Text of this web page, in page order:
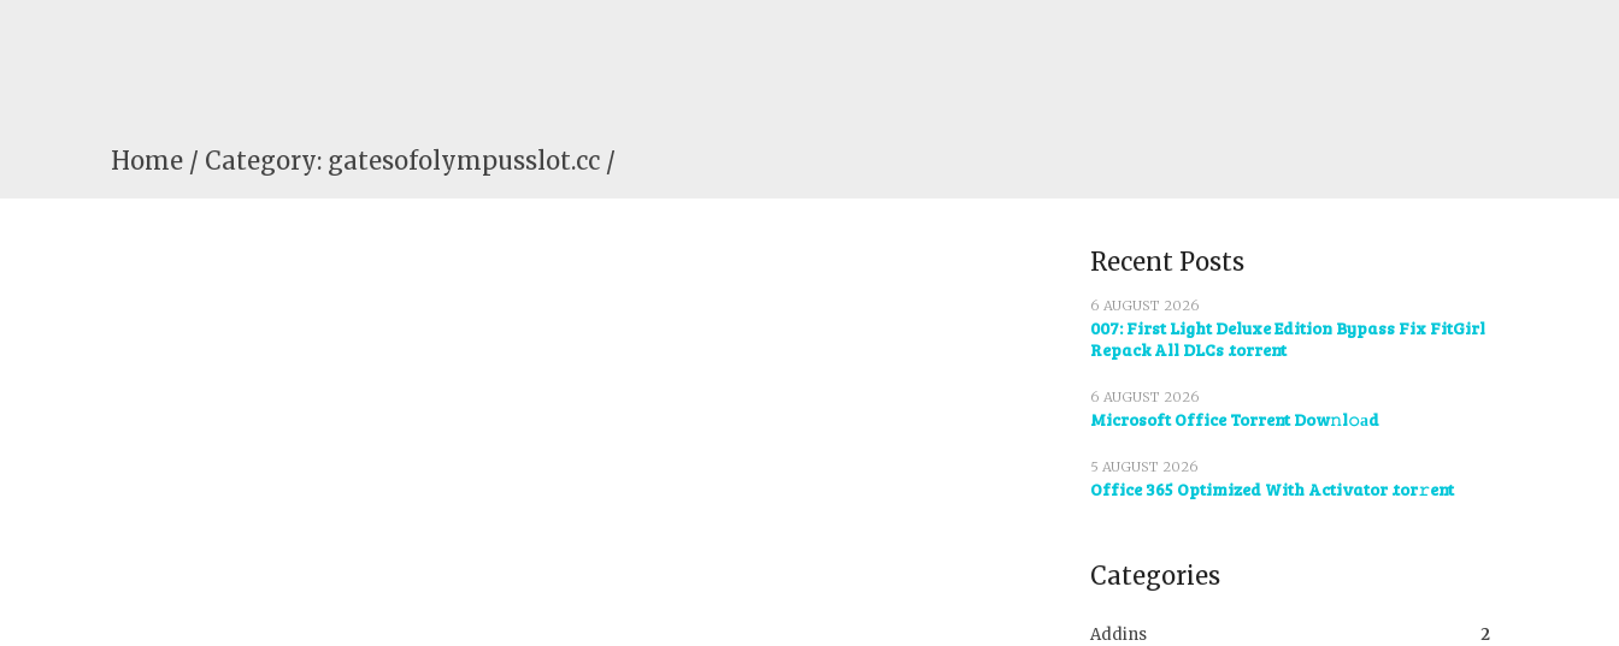
Home Category: gatesofolympusslot.cc /
Recent Posts
6 AUGUST 2026
007: First Light Deluxe Edition Bypass Fix FitGirl
Repack All DLCs .torrent
6 AUGUST 2026
Microsoft Office Torrent Dow𝚗l𝚘аd
5 AUGUST 2026
Office 365 Optimized With Activator .tor𝚛ent
Categories
Addins 2